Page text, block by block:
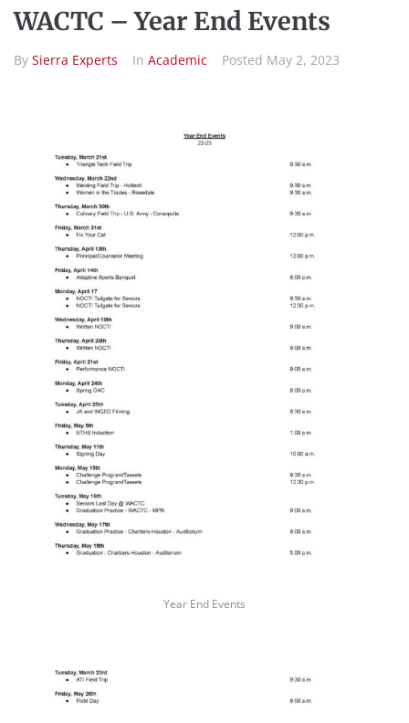
WACTC – Year End Events
By Sierra Experts In Academic Posted May 2, 2023
Year End Events